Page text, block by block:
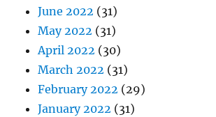
June 2022 (31)
May 2022 (31)
April 2022 (30)
March 2022 (31)
February 2022 (29)
January 2022 (31)